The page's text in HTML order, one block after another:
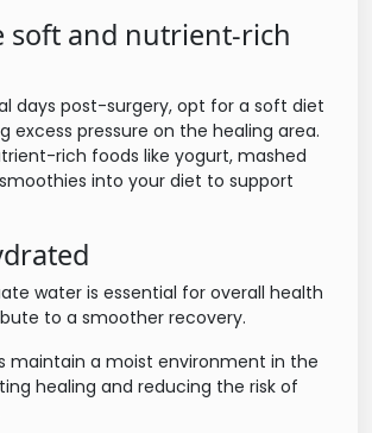
soft and nutrient-rich
days post-surgery, opt for a soft diet
excess pressure on the healing area.
rich foods like yogurt, mashed
into your diet to support
water is essential for overall health
to a smoother recovery.
maintain a moist environment in the
healing and reducing the risk of